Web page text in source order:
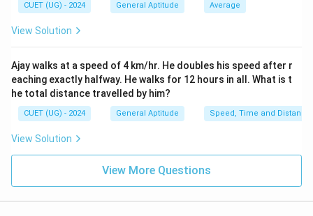
r^2 = 7 \times 7
r2 = 7×7
Take the square root of both sides to find the radiusr
r :
r = \sqrt{49} = 7\text{ cm}
r = 49 =
Now, substitute the calculated radius r =
r = 7cminto
the circumference formula:
C = 2 \times \frac{22}{7}
C = 2×
7
22
× 7
CUET (UG) - 2024 General Aptitude Average
View Solution
Ajay walks at a speed of 4 km/hr. He doubles his speed after r
eaching exactly halfway. He walks for 12 hours in all. What is t
he total distance travelled by him?
CUET (UG) - 2024 General Aptitude Speed, Time and Distance
View Solution
View More Questions